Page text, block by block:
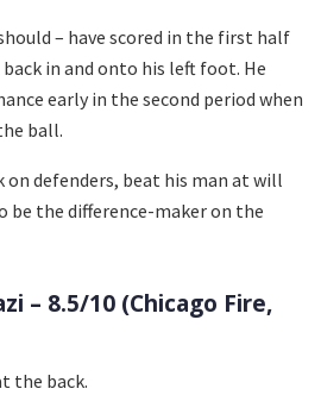
– have scored in the first half
in and onto his left foot. He
early in the second period when
ball.
defenders, beat his man at will
be the difference-maker on the
– 8.5/10 (Chicago Fire,
the back.